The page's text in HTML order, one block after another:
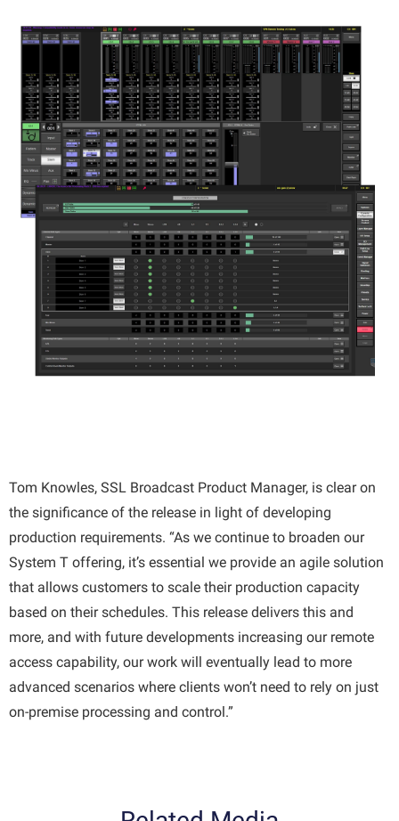
Tom Knowles, SSL Broadcast Product Manager, is clear on
the significance of the release in light of developing
production requirements. “As we continue to broaden our
System T offering, it’s essential we provide an agile solution
that allows customers to scale their production capacity
based on their schedules. This release delivers this and
more, and with future developments increasing our remote
access capability, our work will eventually lead to more
advanced scenarios where clients won’t need to rely on just
on-premise processing and control.”